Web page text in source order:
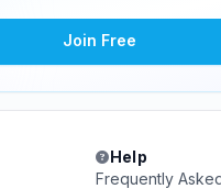
Join Free
Help
Frequently